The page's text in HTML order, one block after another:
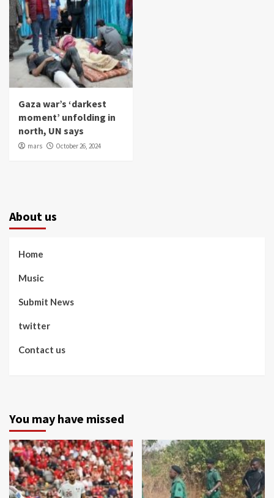
Gaza war’s ‘darkest
moment’ unfolding in
north, UN says
mars October 26, 2024
About us
Home
Music
Submit News
twitter
Contact us
You may have missed